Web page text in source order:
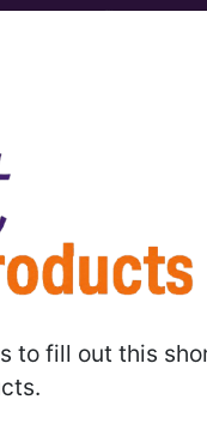
to fill out this
for